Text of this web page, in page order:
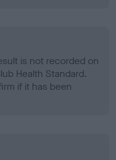
is not recorded on
Health Standard.
if it has been